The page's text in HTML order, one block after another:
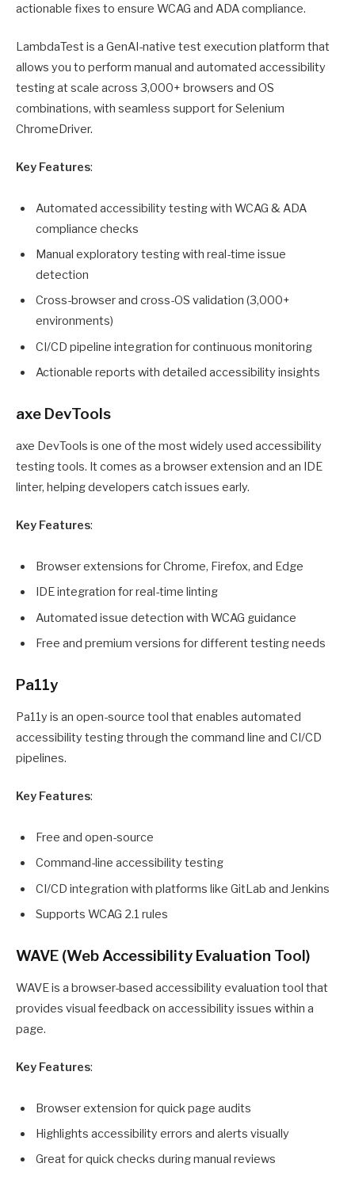
actionable fixes to ensure WCAG and ADA compliance.
LambdaTest is a GenAI-native test execution platform that
allows you to perform manual and automated accessibility
testing at scale across 3,000+ browsers and OS
combinations, with seamless support for Selenium
ChromeDriver.
Key Features:
Automated accessibility testing with WCAG & ADA
compliance checks
Manual exploratory testing with real-time issue
detection
Cross-browser and cross-OS validation (3,000+
environments)
CI/CD pipeline integration for continuous monitoring
Actionable reports with detailed accessibility insights
axe DevTools
axe DevTools is one of the most widely used accessibility
testing tools. It comes as a browser extension and an IDE
linter, helping developers catch issues early.
Key Features:
Browser extensions for Chrome, Firefox, and Edge
IDE integration for real-time linting
Automated issue detection with WCAG guidance
Free and premium versions for different testing needs
Pa11y
Pa11y is an open-source tool that enables automated
accessibility testing through the command line and CI/CD
pipelines.
Key Features:
Free and open-source
Command-line accessibility testing
CI/CD integration with platforms like GitLab and Jenkins
Supports WCAG 2.1 rules
WAVE (Web Accessibility Evaluation Tool)
WAVE is a browser-based accessibility evaluation tool that
provides visual feedback on accessibility issues within a
page.
Key Features:
Browser extension for quick page audits
Highlights accessibility errors and alerts visually
Great for quick checks during manual reviews